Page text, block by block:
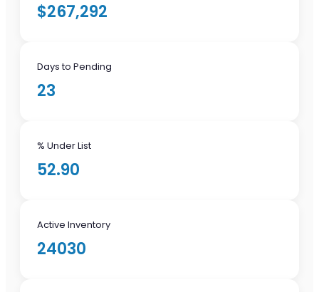
$267,292
Days to Pending
23
% Under List
52.90
Active Inventory
24030